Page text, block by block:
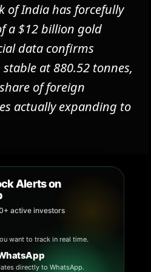
of India has forcefully
a $12 billion gold
data confirms
at 880.52 tonnes,
of foreign
actually expanding to
Alerts on
active investors
want to track in real time.
directly to WhatsApp.